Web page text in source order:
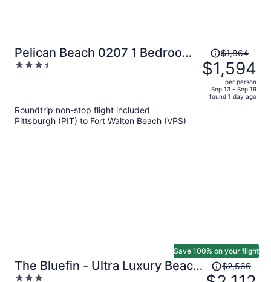
Pelican Beach 0207 1 Bedroom
Condo
3.5
Price
was
$1,864,
price
$1,864
$1,594
per person
Sep 13 - Sep 19
found 1 day ago
Roundtrip non-stop flight included
Pittsburgh (PIT) to Fort Walton Beach (VPS)
The Bluefin - Ultra Luxury Beach
3
Save 100% on your flight
Price
was
$2,566